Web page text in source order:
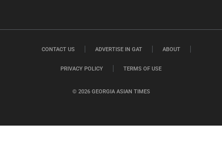
© 2026 GEORGIA ASIAN TIMES
CONTACT US ADVERTISE IN GAT ABOUT
PRIVACY POLICY TERMS OF USE